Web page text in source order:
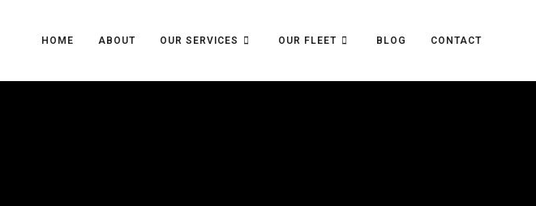
HOME ABOUT OUR SERVICES OUR FLEET BLOG CONTACT